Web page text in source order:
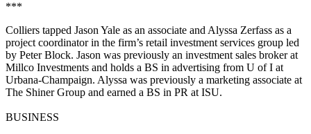
***
Colliers tapped Jason Yale as an associate and Alyssa Zerfass as a
project coordinatorin the firm’s retail investment services group led
by Peter Block. Jason was previously an investment sales broker at
Millco Investments and holds a BS in advertising from U of I at
Urbana-Champaign. Alyssa was previously a marketing associate at
The Shiner Group and earned a BS in PR at ISU.
BUSINESS